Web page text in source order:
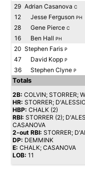
29 Adrian Casanova C
12
Jesse Ferguson PH
28
Gene Pierce C
16
Ben Hall PH
20 Stephen Faris P
47
David Kopp P
36
Stephen Clyne P
Totals
2B: COLVIN; STORRER;
HR: STORRER;
HBP: CHALK (2)
RBI: STORRER (2);
CASANOVA
2-out RBI: STORRER;
DP: DEMMINK
E: CHALK; CASANOVA
LOB: 11